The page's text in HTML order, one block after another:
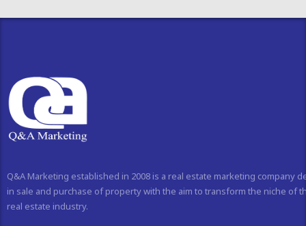
Q&A Marketing established in 2008 is a real estate marketing company
in sale and purchase of property with the aim to transform the niche of
real estate industry.